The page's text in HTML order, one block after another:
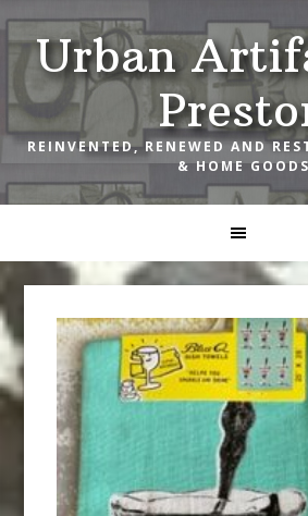
Skip
to
primary
navigation
Skip
to
main
content
Skip
to
footerUrban
REINVENTED, RENEWED AND
& HOME